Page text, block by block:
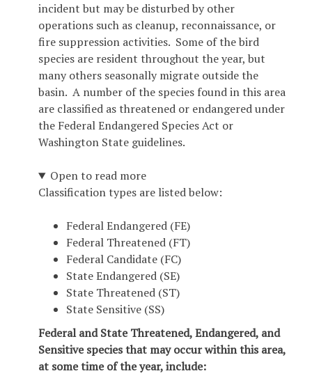
incident but may be disturbed by other
operations such as cleanup, reconnaissance, or
fire suppression activities. Some of the bird
species are resident throughout the year, but
many others seasonally migrate outside the
basin. A number of the species found in this area
are classified as threatened or endangered under
the Federal Endangered Species Act or
Washington State guidelines.
Open to read more
Classification types are listed below:
Federal Endangered (FE)
Federal Threatened (FT)
Federal Candidate (FC)
State Endangered (SE)
State Threatened (ST)
State Sensitive (SS)
Federal and State Threatened, Endangered, and
Sensitive species that may occur within this area,
at some time of the year, include: